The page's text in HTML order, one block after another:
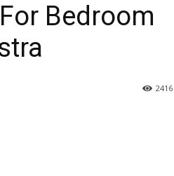
Bedroom
2416